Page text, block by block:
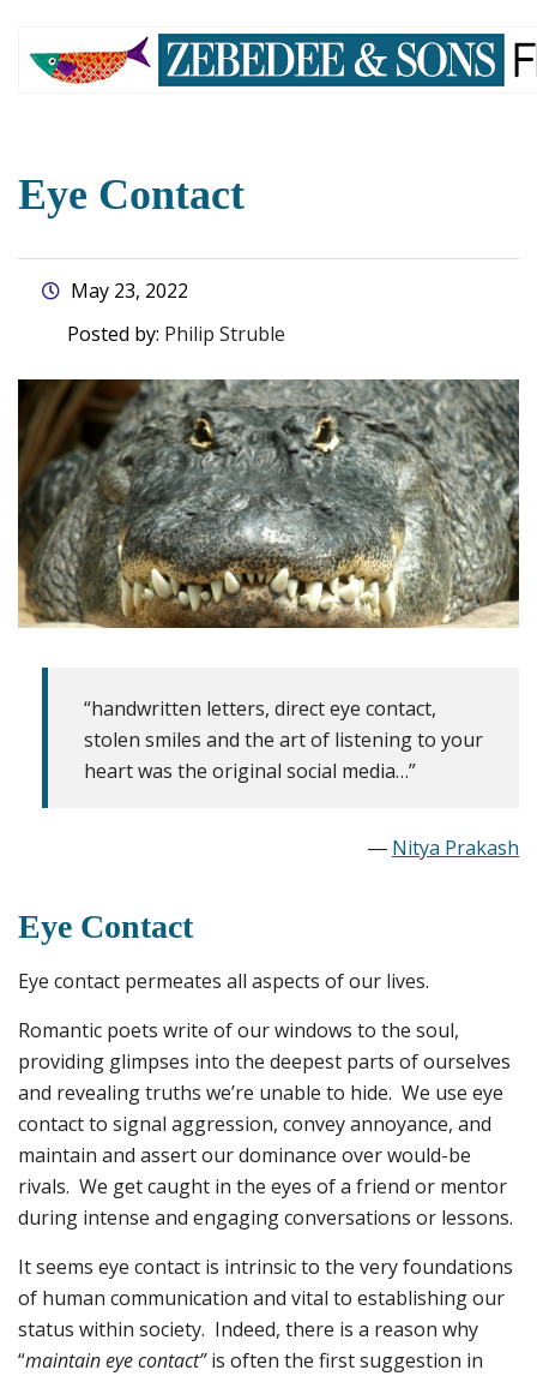
main
Eye Contact
May 23, 2022
Posted by: Philip Struble
“handwritten letters, direct eye contact,
stolen smiles and the art of listening to your
heart was the original social media…”
― Nitya Prakash
Eye Contact
Eye contact permeates all aspects of our lives.
Romantic poets write of our windows to the soul,
providing glimpses into the deepest parts of ourselves
and revealing truths we’re unable to hide. We use eye
contact to signal aggression, convey annoyance, and
maintain and assert our dominance over would-be
rivals. We get caught in the eyes of a friend or mentor
during intense and engaging conversations or lessons.
It seems eye contact is intrinsic to the very foundations
of human communication and vital to establishing our
status within society. Indeed, there is a reason why
“maintain eye contact”is often the first suggestion in